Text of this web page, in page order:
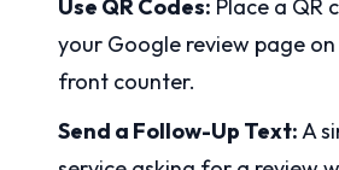
Use QR Codes: Place a QR
your Google review page
front counter.
Send a Follow-Up Text:A